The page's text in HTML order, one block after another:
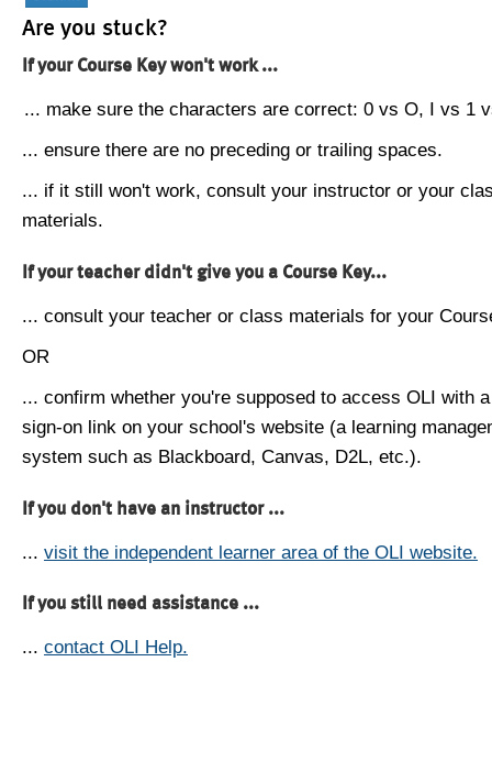
Are you stuck?
If your Course Key won't work ...
... make sure the characters are correct: 0 vs O, I vs 1
... ensure there are no preceding or trailing spaces.
... if it still won't work, consult your instructor or your
materials.
If your teacher didn't give you a Course Key...
... consult your teacher or class materials for your
OR
... confirm whether you're supposed to access OLI with
sign-on link on your school's website (a learning
system such as Blackboard, Canvas, D2L, etc.).
If you don't have an instructor ...
... visit the independent learner area of the OLI website.
If you still need assistance ...
... contact OLI Help.